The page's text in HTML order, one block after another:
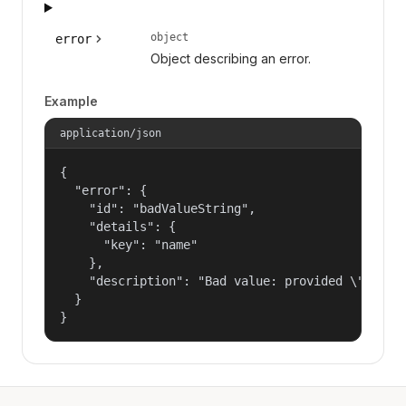
error object
Object describing an error.
Example
application/json
{
  "error": {
    "id": "badValueString",
    "details": {
      "key": "name"
    },
"description": "Bad value: provided
  }
}